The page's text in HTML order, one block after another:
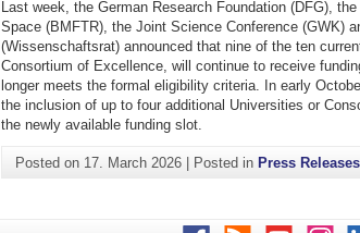
Last week, the German Research Foundation (DFG),
Space (BMFTR), the Joint Science Conference (GWK)
(Wissenschaftsrat) announced that nine of the ten
Consortium of Excellence, will continue to receive
longer meets the formal eligibility criteria. In early
the inclusion of up to four additional Universities or
the newly available funding slot.
Posted on 17. March 2026 Posted in Press Releases